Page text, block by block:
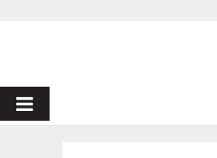
PRIMARY